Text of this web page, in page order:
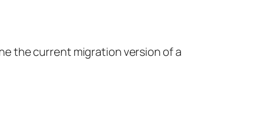
the current migration version of a